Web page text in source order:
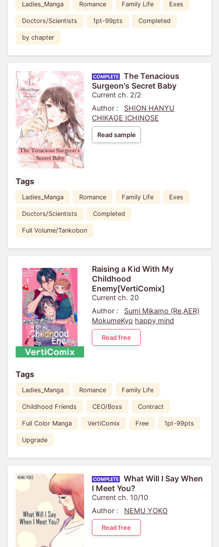
Ladies_Manga Romance Family Life Exes
Doctors/Scientists 1pt-99pts Completed
by chapter
The Tenacious
Surgeon's Secret Baby
Current ch. 2/2
Author :
SHION HANYU
CHIKAGE ICHINOSE
Read sample
Tags
Ladies_Manga Romance Family Life Exes
Doctors/Scientists Completed
Full Volume/Tankobon
Raising a Kid With My
Childhood
Enemy[VertiComix]
Current ch. 20
Author :
Sumi Mikamo (Re,AER)
MokumeKyo happy mind
Read free
Tags
Ladies_Manga Romance Family Life
Childhood Friends CEO/Boss Contract
Full Color Manga VertiComix Free 1pt-99pts
Upgrade
What Will I Say When
I Meet You?
Current ch. 10/10
Author :
NEMU YOKO
Read free